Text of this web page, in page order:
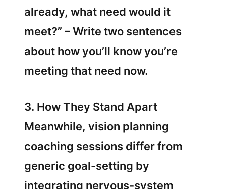
already, what need would it
meet?” – Write two sentences
about how you’ll know you’re
meeting that need now.
3. How They Stand Apart
Meanwhile, vision planning
coaching sessions differ from
generic goal-setting by
integrating nervous-system